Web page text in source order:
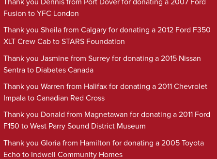
Thank you Dennis from Port Dover for donating a 2007 Ford
Fusion to YFC London
Thank you Sheila from Calgary for donating a 2012 Ford F350
XLT Crew Cab to STARS Foundation
Thank you Jasmine from Surrey for donating a 2015 Nissan
Sentra to Diabetes Canada
Thank you Warren from Halifax for donating a 2011 Chevrolet
Impala to Canadian Red Cross
Thank you Donald from Magnetawan for donating a 2011 Ford
F150 to West Parry Sound District Museum
Thank you Gloria from Hamilton for donating a 2005 Toyota
Echo to Indwell Community Homes